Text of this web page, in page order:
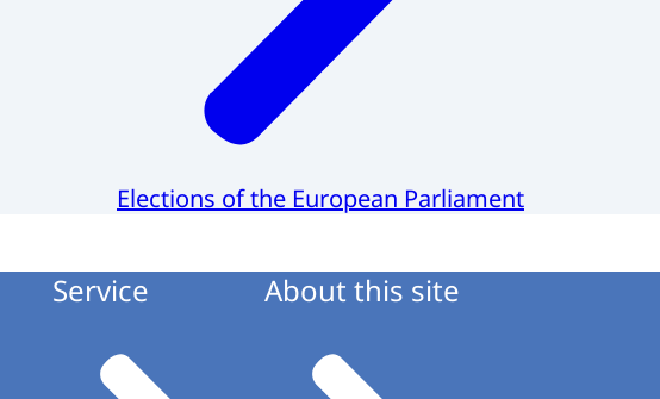
Elections of the European Parliament
Service About this site